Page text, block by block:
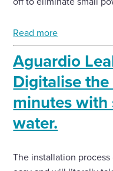
Read more
Aguardio
Digitalise
minutes with
water.
The installation